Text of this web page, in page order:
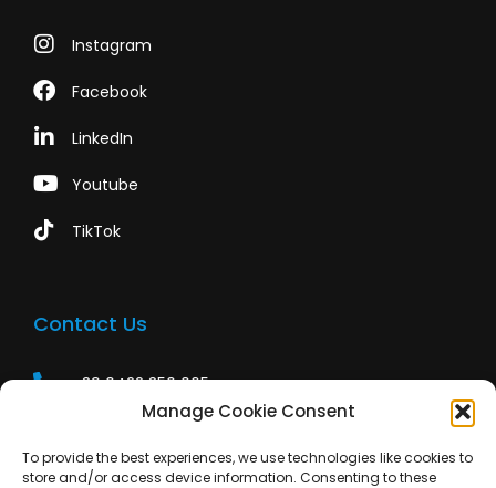
Manage Cookie Consent
To provide the best experiences, we use technologies like cookies to
store and/or access device information. Consenting to these
Instagram
Facebook
LinkedIn
Youtube
TikTok
Contact Us
+39 0422 350 065
customers@paridepro.com